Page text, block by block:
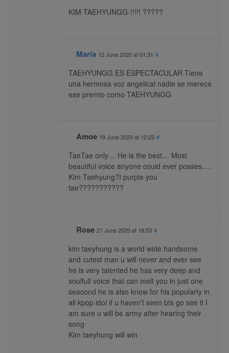
KIM TAEHYUNGG-!!!!! ?????
Maria 12 June 2020 at 01:31 #
TAEHYUNGG ES ESPECTACULAR Tiene
una hermosa voz angelical nadie se merece
ese premio como TAEHYUNGG
Amoe 19 June 2020 at 12:23 #
TaeTae only… He is the best… Most
beautiful voice anyone could ever posses….
Kim Taehyung?I purple you
tae???????????
Rose 21 June 2020 at 18:53 #
kim taeyhung is a world wide handsome
and cutest man u will never and ever see
he is very talented he has very deep and
soulfull voice that can melt you in just one
seacond he is also know for his popularty in
all kpop idol if u haven’t seen bts go see it I
am sure u will be army after hearing their
song
Kim taeyhung will win